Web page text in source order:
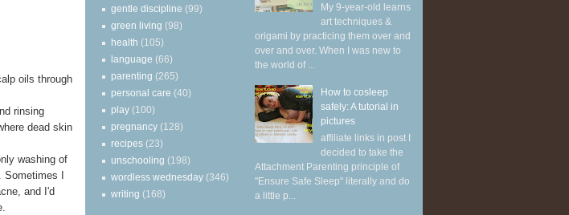
oils through
rinsing
dead skin
washing of
I
and I'd
gentle discipline (99)
green living (98)
health (105)
language (66)
parenting (265)
personal care (40)
play (100)
pregnancy (128)
recipes (23)
unschooling (198)
wordless wednesday (346)
writing (168)
My 9-year-old learns
art techniques &
origami by practicing them over and
over and over. When I was new to
the world of ...
How to cosleep
safely: A tutorial in
pictures
affiliate links in post I
decided to take the
Attachment Parenting principle of
"Ensure Safe Sleep" literally and do
a little p...